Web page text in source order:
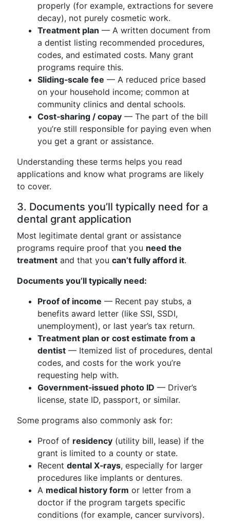
properly (for example, extractions for severe
decay), not purely cosmetic work.
Treatment plan — A written document from
a dentist listing recommended procedures,
codes, and estimated costs. Many grant
programs require this.
Sliding‑scale fee — A reduced price based
on your household income; common at
community clinics and dental schools.
Cost‑sharing / copay — The part of the bill
you’re still responsible for paying even when
you get a grant or assistance.
Understanding these terms helps you read
applications and know what programs are likely
to cover.
3. Documents you’ll typically need for a
dental grant application
Most legitimate dental grant or assistance
programs require proof that you need the
treatment and that you can’t fully afford it.
Documents you’ll typically need:
Proof of income — Recent pay stubs, a
benefits award letter (like SSI, SSDI,
unemployment), or last year’s tax return.
Treatment plan or cost estimate from a
dentist — Itemized list of procedures, dental
codes, and costs for the work you’re
requesting help with.
Government‑issued photo ID — Driver’s
license, state ID, passport, or similar.
Some programs also commonly ask for:
Proof of residency (utility bill, lease) if the
grant is limited to a county or state.
Recent dental X‑rays, especially for larger
procedures like implants or dentures.
A medical history form or letter from a
doctor if the program targets specific
conditions (for example, cancer survivors).